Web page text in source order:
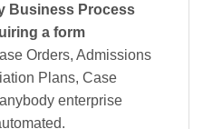
Business Process
a form
Orders, Admissions
Plans, Case
enterprise